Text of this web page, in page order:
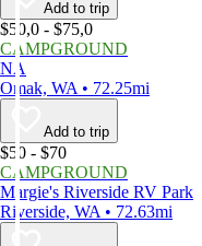
Add to trip
$50,0 - $75,0
CAMPGROUND
NA
Omak, WA • 72.25mi
Add to trip
$50 - $70
CAMPGROUND
Margie's Riverside RV Park
Riverside, WA • 72.63mi